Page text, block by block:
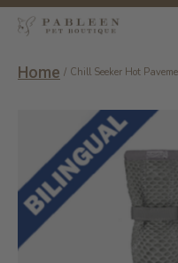
Home / Chill Seeker Hot
Slideshow Items